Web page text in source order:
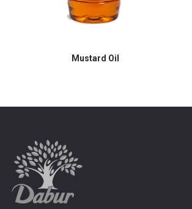
Mustard Oil